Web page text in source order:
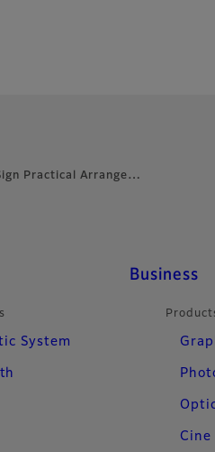
Practical Arrange…
System
Business
Cine